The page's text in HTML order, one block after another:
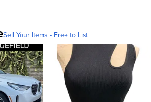
Sell Your Items - Free to List